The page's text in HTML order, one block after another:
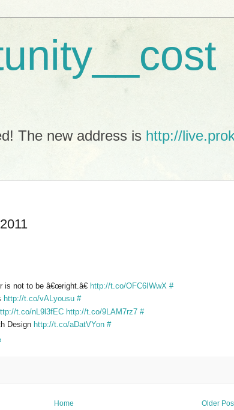
The new address is http://
is not to be â€œright.â€ http://t.co/OFC6IWwX #
http://t.co/vALyousu #
t.co/nL9l3fEC http://t.co/9LAM7rz7 #
Design http://t.co/aDatVYon #
Older
Home